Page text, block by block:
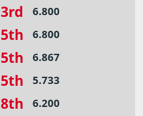
3rd 6.800
5th 6.800
5th 6.867
5th 5.733
8th 6.200